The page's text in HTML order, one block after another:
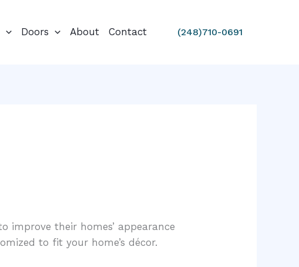
Doors About Contact (248)710-0691
improve their homes’ appearance
to fit your home’s décor.